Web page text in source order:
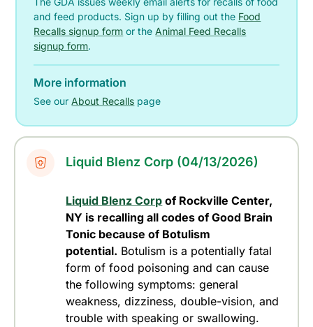
and feed products. Sign up by filling out the Food
Recalls signup form or the Animal Feed Recalls
signup form.
More information
See our About Recalls page
Liquid Blenz Corp (04/13/2026)
Liquid Blenz Corp of Rockville Center,
NY is recalling all codes of Good Brain
Tonic because of Botulism
potential. Botulism is a potentially fatal
form of food poisoning and can cause
the following symptoms: general
weakness, dizziness, double-vision, and
trouble with speaking or swallowing.